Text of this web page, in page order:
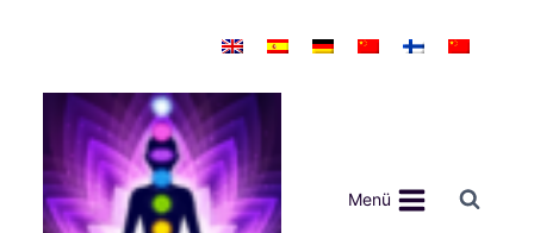
Menü